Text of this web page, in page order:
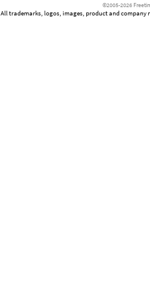
©2005-2026
All trademarks, logos, images, product and company